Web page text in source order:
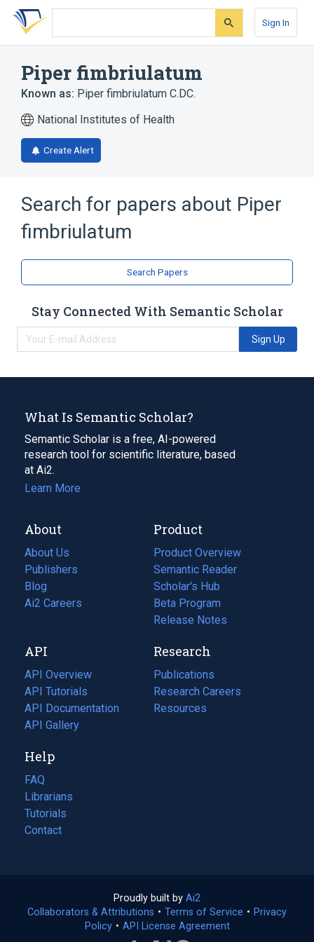
Skip
search
Skip
Skip
account
Sign In
Piper fimbriulatum
Known as: Piper fimbriulatum C.DC.
National Institutes of Health
Create Alert
Search for papers about Piper
fimbriulatum
Search Papers
Stay Connected With Semantic Scholar
Sign Up
What Is Semantic Scholar?
Semantic Scholar is a free, AI-powered
research tool for scientific literature, based
at Ai2.
Learn More
About
About Us
Publishers
Blog
(opens
in
tab)
Ai2 Careers
(opens
new
tab)
Product
Product Overview
Semantic Reader
Scholar's Hub
Beta Program
Release Notes
API
API Overview
API Tutorials
API Documentation
(opens
in
new
tab)
API Gallery
Research
Publications
(opens
in
a
Research Careers
(opens
in
Resources
(opens
Help
FAQ
Librarians
Tutorials
Contact
Proudly built by Ai2
in
a
Collaborators & Attributions • Terms of Service (opens
• Privacy
Policy(opens
• API License Agreement